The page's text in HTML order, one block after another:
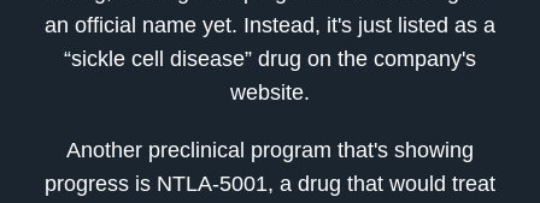
an official name yet. Instead, it's just listed as a
“sickle cell disease” drug on the company's
website.
Another preclinical program that's showing
progress is NTLA-5001, a drug that would treat